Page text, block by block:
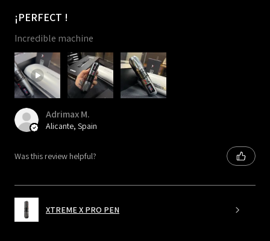
¡PERFECT !
Incredible machine
Adrimax M.
Alicante, Spain
Was this review helpful?
XTREME X PRO PEN